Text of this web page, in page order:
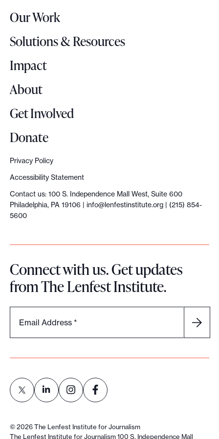
L
g
o
Our Work
Solutions & Resources
Impact
About
Get Involved
Donate
Privacy Policy
Accessibility Statement
Contact us: 100 S. Independence Mall West, Suite 600
Philadelphia, PA 19106 | info@lenfestinstitute.org | (215) 854-
5600
Connect with us. Get updates
from The Lenfest Institute.
Email Address *
©2026The Lenfest Institute for Journalism
The Lenfest Institute for Journalism 100 S. Independence Mall
i
n
n
n
n